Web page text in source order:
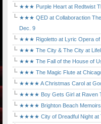
★★★ Purple Heart at Redtwist
★★★ QED at Collaboraction
Dec. 9
★★★ Rigoletto at Lyric Opera of
★★★ The City & The City at
★★★ The Fall of the House of
★★★ The Magic Flute at
★★★★ A Christmas Carol at
★★★★ Boy Gets Girl at Raven
★★★★ Brighton Beach Memoirs
★★★★ City of Dreadful Night at